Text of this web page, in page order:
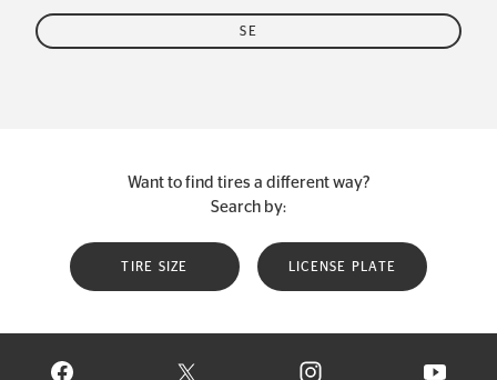
SE
Want to find tires a different way?
Search by:
TIRE SIZE LICENSE PLATE